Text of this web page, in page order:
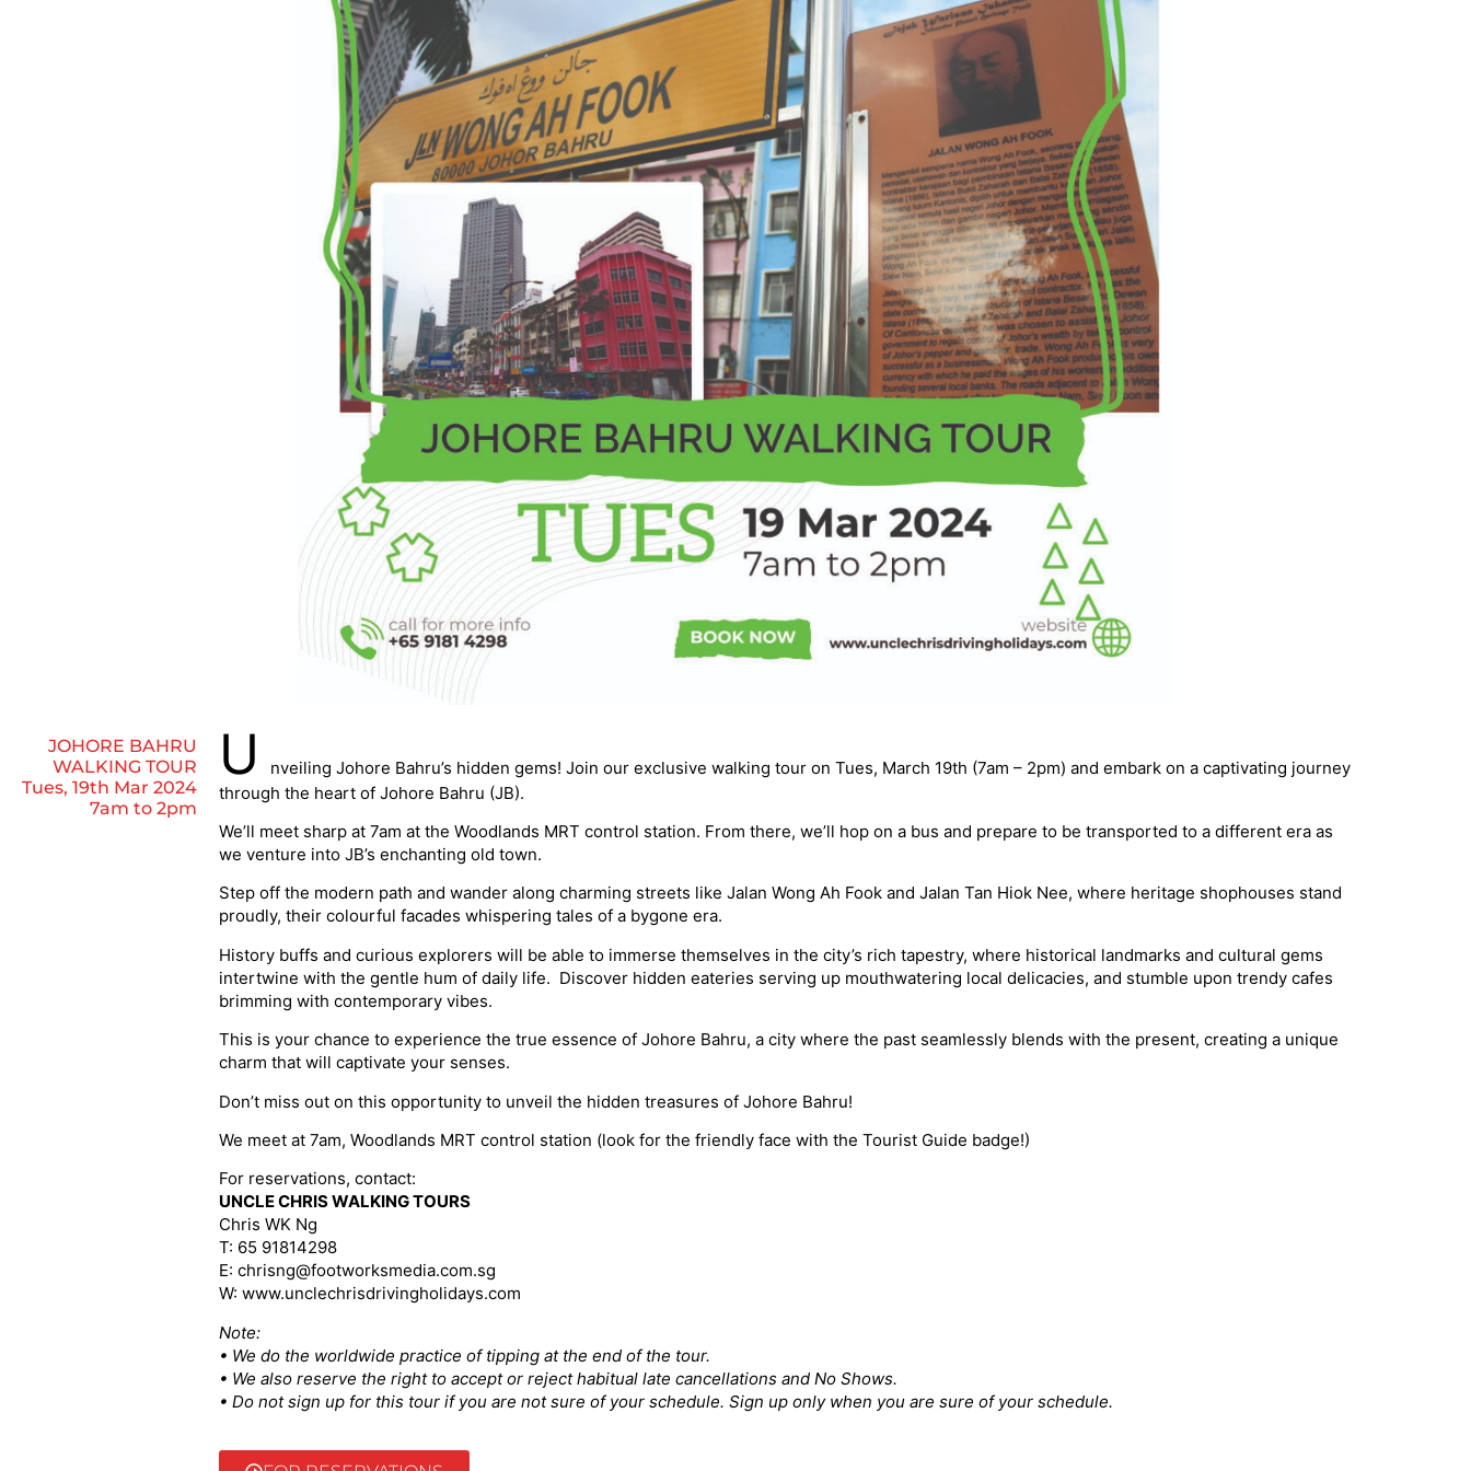
JOHORE BAHRU
WALKING TOUR
Tues, 19th Mar 2024
7am to 2pm
U
nveiling Johore Bahru’s hidden gems! Join our exclusive walking tour on Tues, March 19th (7am – 2pm) and embark on a captivating journey
through the heart of Johore Bahru (JB).
We’ll meet sharp at 7am at the Woodlands MRT control station. From there, we’ll hop on a bus and prepare to be transported to a different era as
we venture into JB’s enchanting old town.
Step off the modern path and wander along charming streets like Jalan Wong Ah Fook and Jalan Tan Hiok Nee, where heritage shophouses stand
proudly, their colourful facades whispering tales of a bygone era.
History buffs and curious explorers will be able to immerse themselves in the city’s rich tapestry, where historical landmarks and cultural gems
intertwine with the gentle hum of daily life. ️ Discover hidden eateries serving up mouthwatering local delicacies, and stumble upon trendy cafes
brimming with contemporary vibes.
This is your chance to experience the true essence of Johore Bahru, a city where the past seamlessly blends with the present, creating a unique
charm that will captivate your senses.
Don’t miss out on this opportunity to unveil the hidden treasures of Johore Bahru!
We meet at 7am, Woodlands MRT control station (look for the friendly face with the Tourist Guide badge!)
For reservations, contact:
UNCLE CHRIS WALKING TOURS
Chris WK Ng
T: 65 91814298
E: chrisng@footworksmedia.com.sg
W: www.unclechrisdrivingholidays.com
Note:
• We do the worldwide practice of tipping at the end of the tour.
• We also reserve the right to accept or reject habitual late cancellations and No Shows.
• Do not sign up for this tour if you are not sure of your schedule. Sign up only when you are sure of your schedule.